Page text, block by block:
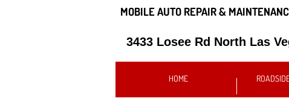
HOME
MOBILE AUTO REPAIR &
3433 Losee Rd North Las